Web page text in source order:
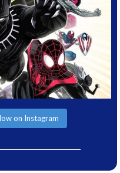
on Instagram